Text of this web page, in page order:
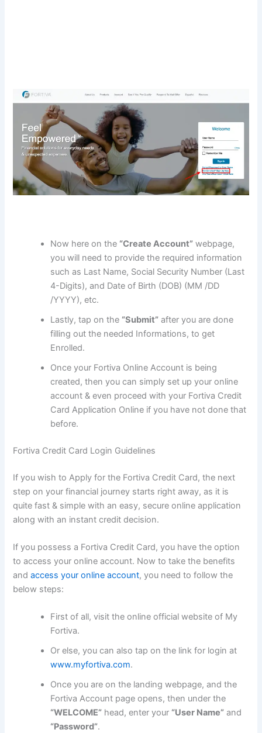
Now here on the “Create Account” webpage,
you will need to provide the required information
such as Last Name, Social Security Number (Last
4-Digits), and Date of Birth (DOB) (MM /DD
/YYYY), etc.
Lastly, tap on the “Submit” after you are done
filling out the needed Informations, to get
Enrolled.
Once your Fortiva Online Account is being
created, then you can simply set up your online
account & even proceed with your Fortiva Credit
Card Application Online if you have not done that
before.
Fortiva Credit Card Login Guidelines
If you wish to Apply for the Fortiva Credit Card, the next
step on your financial journey starts right away, as it is
quite fast & simple with an easy, secure online application
along with an instant credit decision.
If you possess a Fortiva Credit Card, you have the option
to access your online account. Now to take the benefits
andaccess your online account, you need to follow the
below steps:
First of all, visit the online official website of My
Fortiva.
Or else, you can also tap on the link for login at
www.myfortiva.com.
Once you are on the landing webpage, and the
Fortiva Account page opens, then under the
“WELCOME” head, enter your “User Name” and
“Password”.